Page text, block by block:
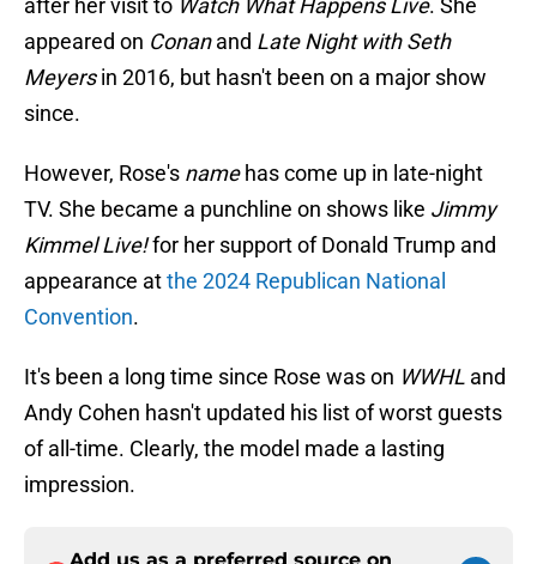
after her visit to Watch What Happens Live. She
appeared on Conanand Late Night with Seth
Meyersin 2016, but hasn't been on a major show
since.
However, Rose's namehas come up in late-night
TV. She became a punchline on shows like Jimmy
Kimmel Live!for her support of Donald Trump and
appearance atthe 2024 Republican National
Convention.
It's been a long time since Rose was on WWHL and
Andy Cohen hasn't updated his list of worst guests
of all-time. Clearly, the model made a lasting
impression.